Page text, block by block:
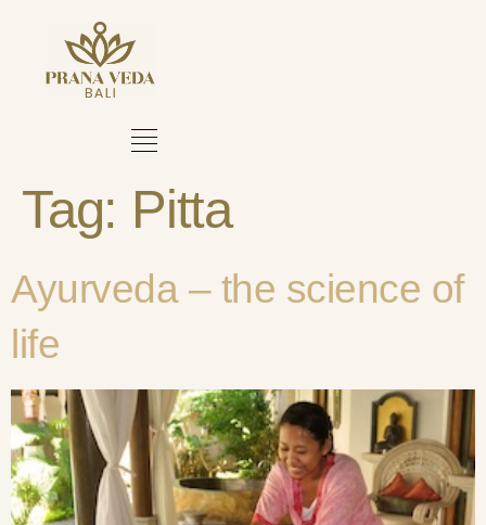
Tag: Pitta
Ayurveda – the science of
life